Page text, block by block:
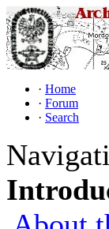
· Home
· Forum
· Search